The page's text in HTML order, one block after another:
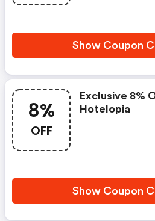
Show Coupon
8%
OFF
Exclusive 8%
Hotelopia
Show Coupon